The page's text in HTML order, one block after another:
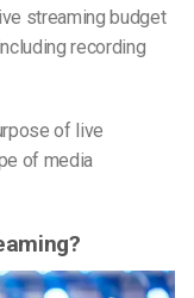
streaming budget
recording
of live
of media